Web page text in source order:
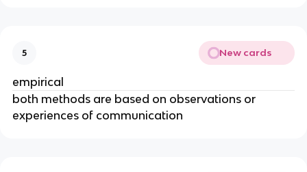
5 New cards
empirical
both methods are based on observations or
experiences of communication